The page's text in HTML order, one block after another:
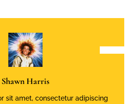
Shawn Harris
sit amet, consectetur adipiscing